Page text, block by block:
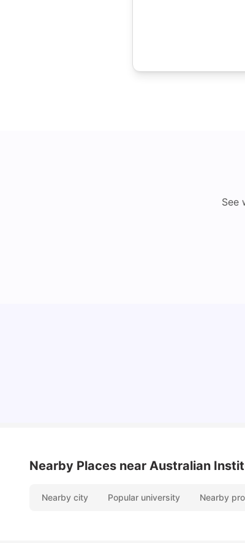
See
Nearby Places near Australian
Nearby city Popular university Nearby